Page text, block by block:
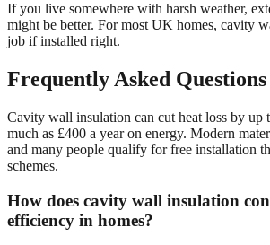
If you live somewhere with harsh weather,
might be better. For most UK homes, cavity
job if installed right.
Frequently Asked Questions
Cavity wall insulation can cut heat loss by up
much as £400 a year on energy. Modern
and many people qualify for free installation
schemes.
How does cavity wall insulation
efficiency in homes?